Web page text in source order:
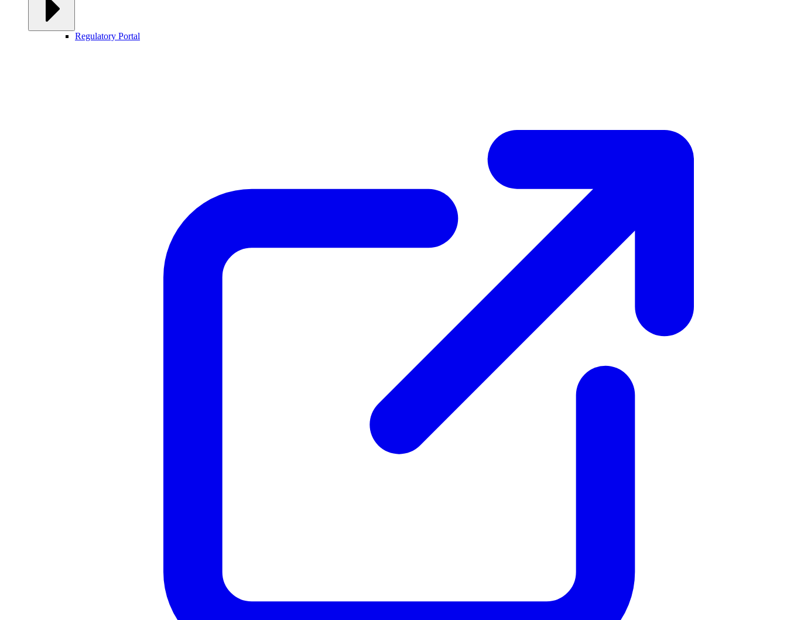
Regulatory Portal